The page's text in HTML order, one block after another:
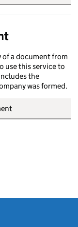
of a document from
use this service to
the
was formed.